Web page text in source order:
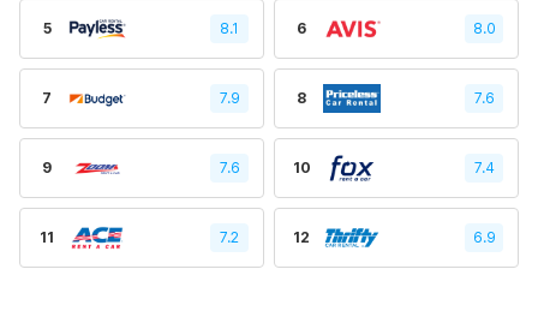
5 8.1 6 8.0
7 7.9 8 7.6
9 7.6 10 7.4
11 7.2 12 6.9